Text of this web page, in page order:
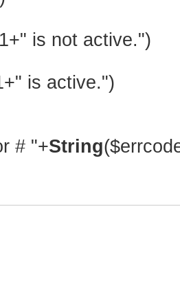
is not active.")
is active.")
# "+String